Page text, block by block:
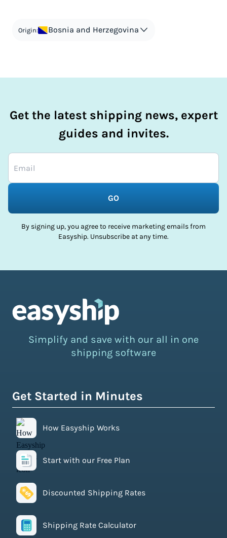
in order to avoid taxes is tax evasion and against the law.
Origin: Bosnia and Herzegovina
Get the latest shipping news, expert
guides and invites.
GO
By signing up, you agree to receive marketing emails from
Easyship. Unsubscribe at any time.
Simplify and save with our all in one
shipping software
Get Started in Minutes
How Easyship Works
Start with our Free Plan
Discounted Shipping Rates
Shipping Rate Calculator